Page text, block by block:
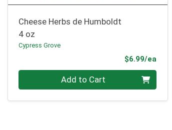
Cheese Herbs de Humboldt
4 oz
Cypress Grove
$6.99/ea
Quantity 0 Add to Cart